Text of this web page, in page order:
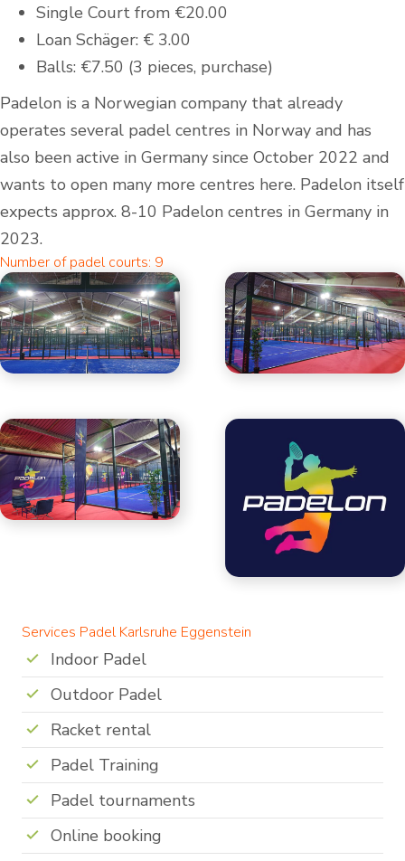
Single Court from €20.00
Loan Schäger: € 3.00
Balls: €7.50 (3 pieces, purchase)
Padelon is a Norwegian company that already
operates several padel centres in Norway and has
also been active in Germany since October 2022 and
wants to open many more centres here. Padelon itself
expects approx. 8-10 Padelon centres in Germany in
2023.
Number of padel courts: 9
Services Padel Karlsruhe Eggenstein
Indoor Padel
Outdoor Padel
Racket rental
Padel Training
Padel tournaments
Online booking